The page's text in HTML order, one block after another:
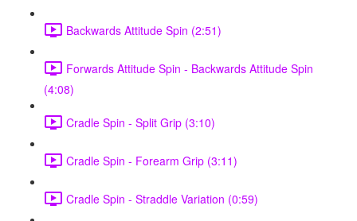
Backwards Attitude Spin (2:51)
Forwards Attitude Spin - Backwards Attitude Spin
(4:08)
Cradle Spin - Split Grip (3:10)
Cradle Spin - Forearm Grip (3:11)
Cradle Spin - Straddle Variation (0:59)